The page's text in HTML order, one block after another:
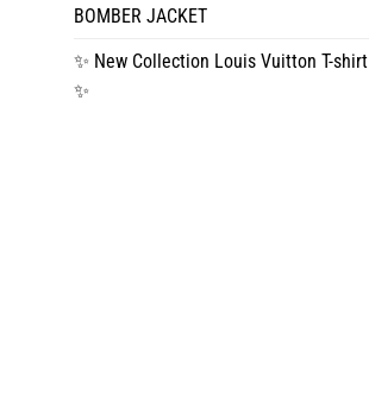
BOMBER JACKET
✨ New Collection Louis Vuitton T-shirt
✨